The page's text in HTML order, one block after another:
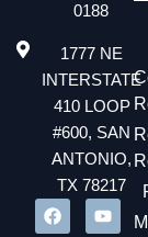
0188
1777 NE
INTERSTATE
410 LOOP
#600, SAN
ANTONIO,
TX 78217